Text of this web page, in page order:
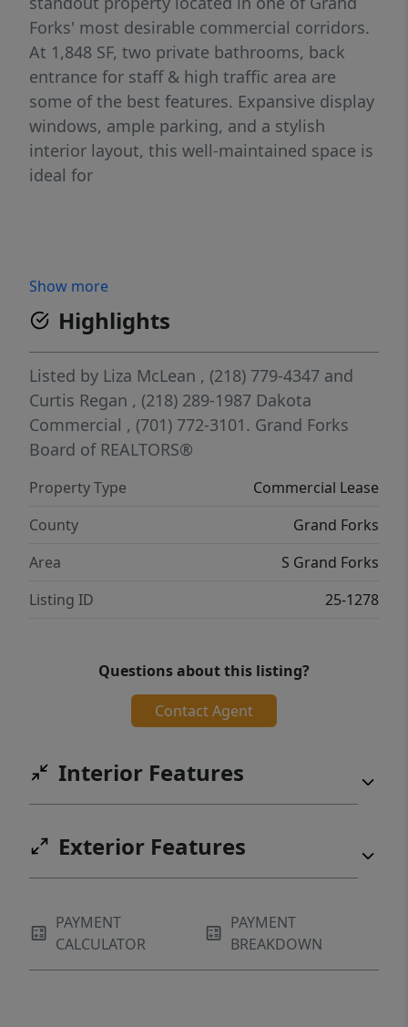
Forks' most desirable commercial corridors.
At 1,848 SF, two private bathrooms, back
entrance for staff & high traffic area are
some of the best features. Expansive display
windows, ample parking, and a stylish
interior layout, this well-maintained space is
ideal for
Show more
Highlights
Listed by Liza McLean , (218) 779-4347 and
Curtis Regan , (218) 289-1987 Dakota
Commercial , (701) 772-3101. Grand Forks
Board of REALTORS®
Property Type
Commercial Lease
County
Grand Forks
Area
S Grand Forks
Listing ID
25-1278
Questions about this listing?
Contact Agent
Interior Features
Exterior Features
PAYMENT
CALCULATOR
PAYMENT
BREAKDOWN